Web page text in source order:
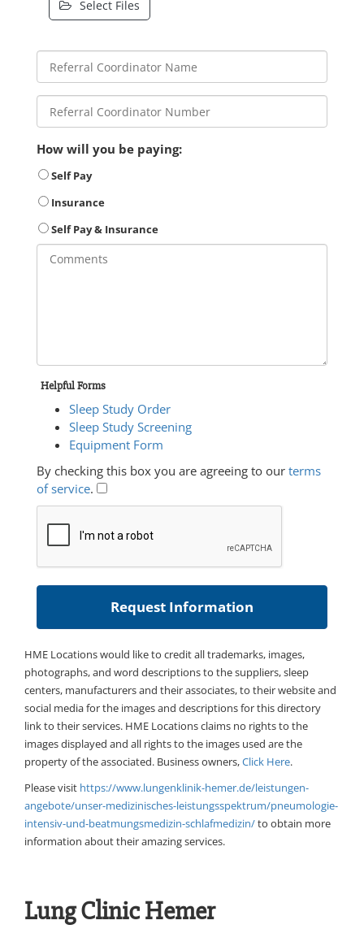
Select Files
How will you be paying:
Self Pay
Insurance
Self Pay & Insurance
Helpful Forms
Sleep Study Order
Sleep Study Screening
Equipment Form
By checking this box you are agreeing to our terms
of service.
HME Locations would like to credit all trademarks, images,
photographs, and word descriptions to the suppliers, sleep
centers, manufacturers and their associates, to their website and
social media for the images and descriptions for this directory
link to their services. HME Locations claims no rights to the
images displayed and all rights to the images used are the
property of the associated. Business owners,Click Here.
Please visit https://www.lungenklinik-hemer.de/leistungen-
angebote/unser-medizinisches-leistungsspektrum/pneumologie-
intensiv-und-beatmungsmedizin-schlafmedizin/to obtain more
information about their amazing services.
Lung Clinic Hemer